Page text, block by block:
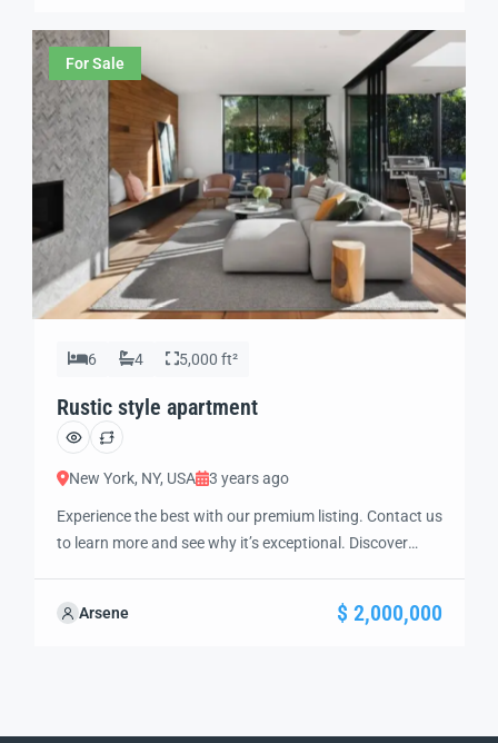
For Sale
6 4 5,000 ft²
Rustic style apartment
New York, NY, USA 3 years ago
Experience the best with our premium listing. Contact us
to learn more and see why it’s exceptional. Discover
guide you through the next steps to secure your ideal
Arsene $ 2,000,000